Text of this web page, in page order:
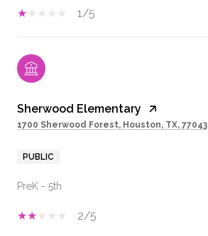
1/5
Sherwood Elementary
1700 Sherwood Forest, Houston, TX, 77043
PUBLIC
PreK - 5th
2/5